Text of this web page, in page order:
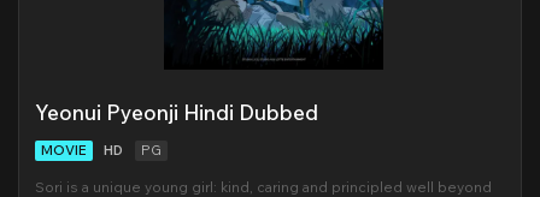
Yeonui Pyeonji Hindi Dubbed
MOVIE HD PG
Sori is a unique young girl: kind, caring and principled well beyond